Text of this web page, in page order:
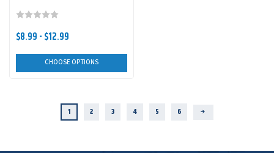
$8.99 - $12.99
CHOOSE OPTIONS
1 2 3 4 5 6 Next